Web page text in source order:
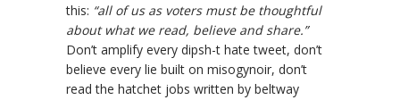
this: “all of us as voters must be thoughtful
about what we read, believe and share.”
Don’t amplify every dipsh-t hate tweet, don’t
believe every lie built on misogynoir, don’t
read the hatchet jobs written by beltway